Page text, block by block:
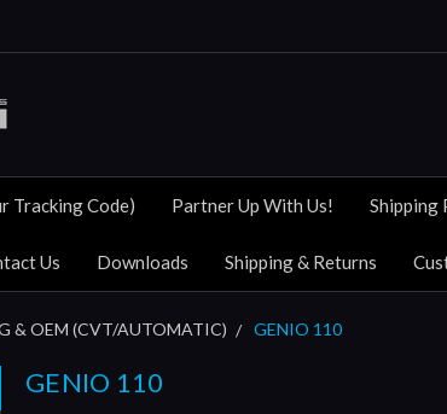
Tracking Code) Partner Up With Us! Shipping
Us Downloads Shipping & Returns
& OEM (CVT/AUTOMATIC) GENIO 110
GENIO 110